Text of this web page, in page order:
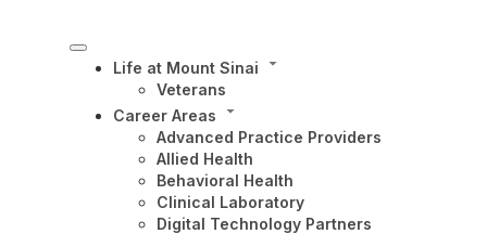
Life at Mount Sinai
Veterans
Career Areas
Advanced Practice Providers
Allied Health
Behavioral Health
Clinical Laboratory
Digital Technology Partners